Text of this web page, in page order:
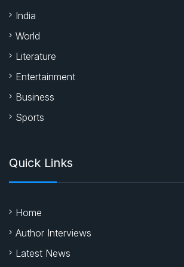
India
World
Literature
Entertainment
Business
Sports
Quick Links
Home
Author Interviews
Latest News